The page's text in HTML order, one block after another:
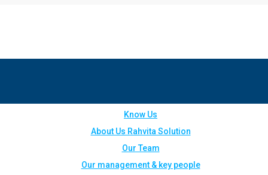
Know Us
About Us Rahvita Solution
Our Team
Our management & key people